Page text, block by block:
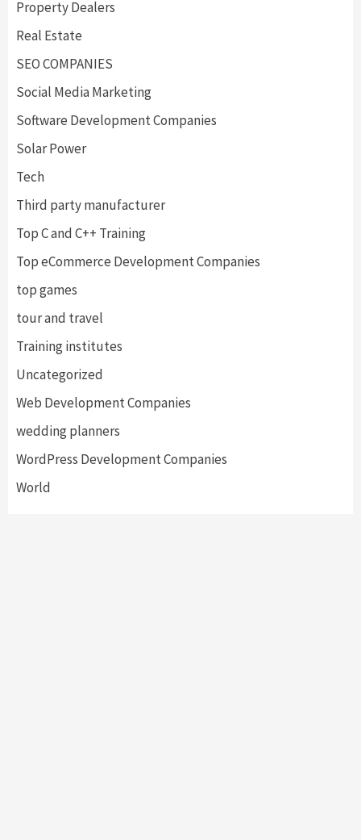
Property Dealers
Real Estate
SEO COMPANIES
Social Media Marketing
Software Development Companies
Solar Power
Tech
Third party manufacturer
Top C and C++ Training
Top eCommerce Development Companies
top games
tour and travel
Training institutes
Uncategorized
Web Development Companies
wedding planners
WordPress Development Companies
World